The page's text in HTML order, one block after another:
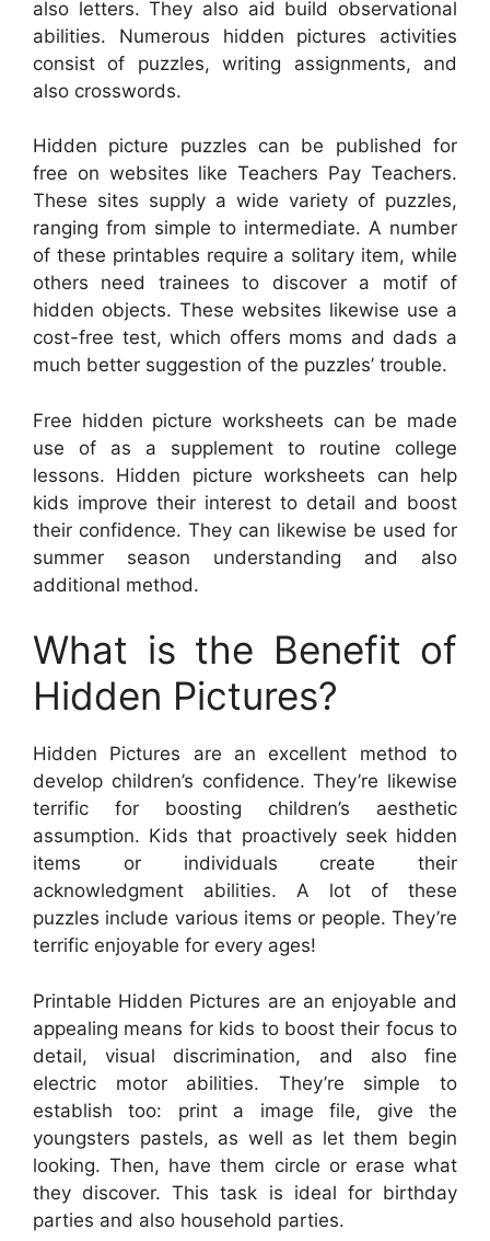
also letters. They also aid build observational
abilities. Numerous hidden pictures activities
consist of puzzles, writing assignments, and
also crosswords.
Hidden picture puzzles can be published for
free on websites like Teachers Pay Teachers.
These sites supply a wide variety of puzzles,
ranging from simple to intermediate. A number
of these printables require a solitary item, while
others need trainees to discover a motif of
hidden objects. These websites likewise use a
cost-free test, which offers moms and dads a
much better suggestion of the puzzles’ trouble.
Free hidden picture worksheets can be made
use of as a supplement to routine college
lessons. Hidden picture worksheets can help
kids improve their interest to detail and boost
their confidence. They can likewise be used for
summer season understanding and also
additional method.
What is the Benefit of
Hidden Pictures?
Hidden Pictures are an excellent method to
develop children’s confidence. They’re likewise
terrific for boosting children’s aesthetic
assumption. Kids that proactively seek hidden
items or individuals create their
acknowledgment abilities. A lot of these
puzzles include various items or people. They’re
terrific enjoyable for every ages!
Printable Hidden Pictures are an enjoyable and
appealing means for kids to boost their focus to
detail, visual discrimination, and also fine
electric motor abilities. They’re simple to
establish too: print a image file, give the
youngsters pastels, as well as let them begin
looking. Then, have them circle or erase what
they discover. This task is ideal for birthday
parties and also household parties.